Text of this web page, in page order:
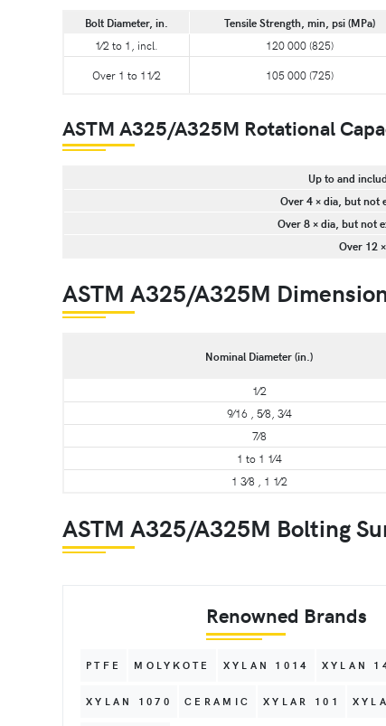
Bolt Diameter, in. Tensile Strength, min, psi (MPa)
1⁄2 to 1, incl.
120 000 (825)
Over 1 to 11⁄2 105 000 (725)
ASTM A325/A325M Rotational
Up to and
Over 4 × dia, but not
Over 8 × dia, but not
Over 12
ASTM A325/A325M
Nominal Diameter (in.)
1⁄2
9⁄16 , 5⁄8, 3⁄4
7⁄8
1 to 1 1⁄4
1 3⁄8 , 1 1⁄2
ASTM A325/A325M Bolting
Renowned Brands
PTFE MOLYKOTE XYLAN 1014 XYLAN
XYLAN 1070 CERAMIC XYLAR 101